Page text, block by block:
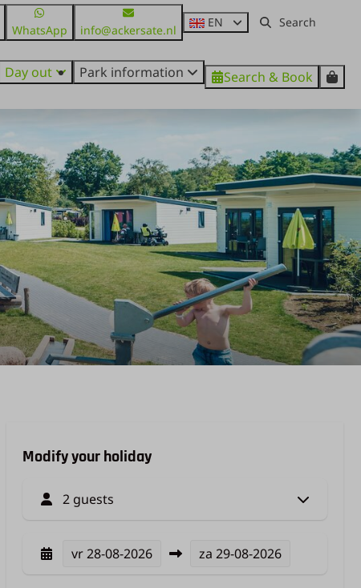
WhatsApp info@ackersate.nl
EN
Day out Park information Search & Book
Modify your holiday
2 guests
vr28-08-2026 za 29-08-2026